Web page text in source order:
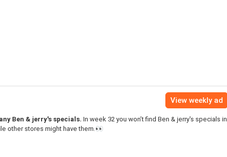
View weekly ad
Ben & jerry's specials. In week 32 you won’t find Ben & jerry's specials in
other stores might have them.👀